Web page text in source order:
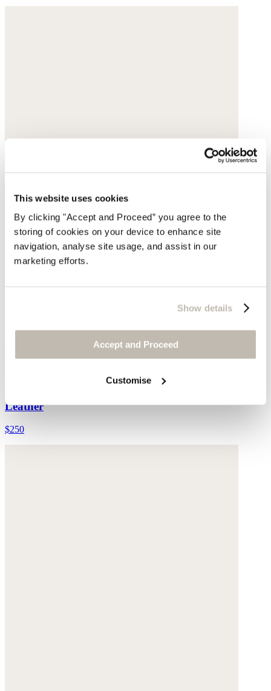
This website uses cookies
By clicking "Accept and Proceed” you agree to the
storing of cookies on your device to enhance site
navigation, analyse site usage, and assist in our
marketing efforts.
Show details
Accept and Proceed
Customise
Leather
$250